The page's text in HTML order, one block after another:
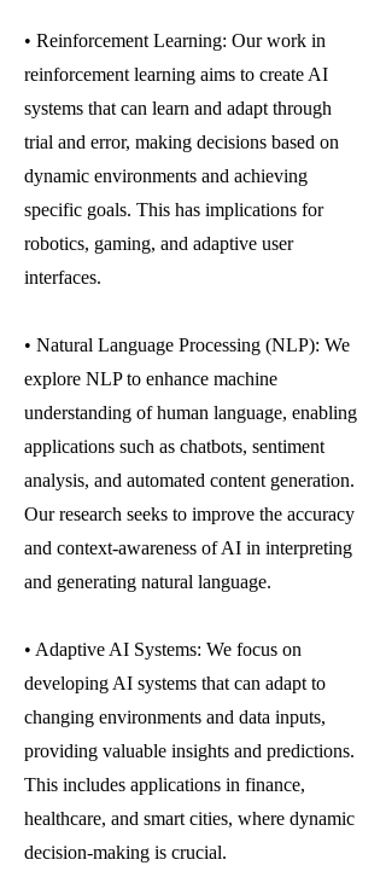
• Reinforcement Learning: Our work in
reinforcement learning aims to create AI
systems that can learn and adapt through
trial and error, making decisions based on
dynamic environments and achieving
specific goals. This has implications for
robotics, gaming, and adaptive user
interfaces.
• Natural Language Processing (NLP): We
explore NLP to enhance machine
understanding of human language, enabling
applications such as chatbots, sentiment
analysis, and automated content generation.
Our research seeks to improve the accuracy
and context-awareness of AI in interpreting
and generating natural language.
• Adaptive AI Systems: We focus on
developing AI systems that can adapt to
changing environments and data inputs,
providing valuable insights and predictions.
This includes applications in finance,
healthcare, and smart cities, where dynamic
decision-making is crucial.